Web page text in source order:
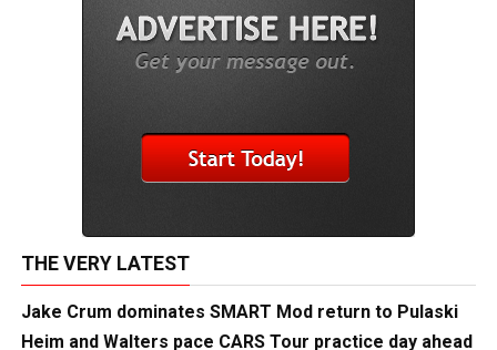
THE VERY LATEST
Jake Crum dominates SMART Mod return to Pulaski
Heim and Walters pace CARS Tour practice day ahead